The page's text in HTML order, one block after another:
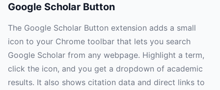
Google Scholar Button
The Google Scholar Button extension adds a small
icon to your Chrome toolbar that lets you search
Google Scholar from any webpage. Highlight a term,
click the icon, and you get a dropdown of academic
results. It also shows citation data and direct links to